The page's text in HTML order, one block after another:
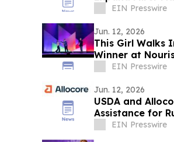
EIN Presswire
Jun. 12, 2026
This Girl Walks
Winner at
EIN Presswire
Jun. 12, 2026
USDA and
Assistance for
EIN Presswire